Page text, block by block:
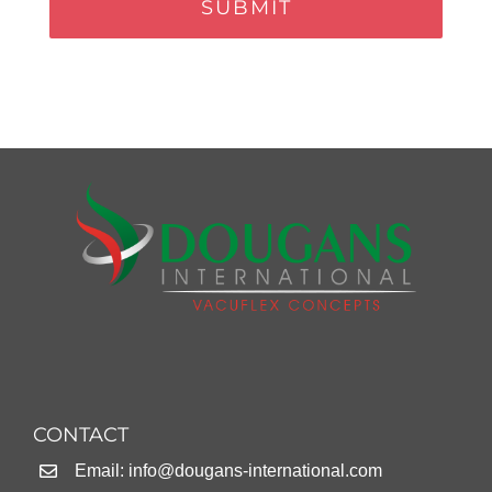
CONTACT
Email: info@dougans-international.com